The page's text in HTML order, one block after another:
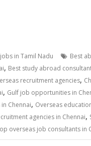
in Tamil Nadu Best
, Best study abroad
recruitment agencies,
, Gulf job opportunities in
Chennai, Overseas
agencies in Chennai,
overseas job consultants in